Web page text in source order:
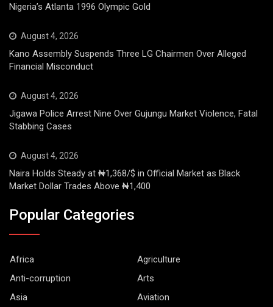
Nigeria’s Atlanta 1996 Olympic Gold
August 4, 2026
Kano Assembly Suspends Three LG Chairmen Over Alleged
Financial Misconduct
August 4, 2026
Jigawa Police Arrest Nine Over Gujungu Market Violence, Fatal
Stabbing Cases
August 4, 2026
Naira Holds Steady at ₦1,368/$ in Official Market as Black
Market Dollar Trades Above ₦1,400
Popular Categories
Africa
Agriculture
Anti-corruption
Arts
Asia
Aviation